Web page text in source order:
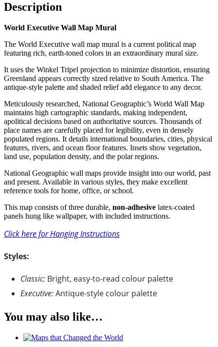
Description
World Executive Wall Map Mural
The World Executive wall map mural is a current political map
featuring rich, earth-toned colors in an extraordinary mural size.
It uses the Winkel Tripel projection to minimize distortion, ensuring
Greenland appears correctly sized relative to South America. The
antique-style palette and shaded relief add elegance to any decor.
Meticulously researched, National Geographic’s World Wall Map
maintains high cartographic standards, making independent,
apolitical decisions based on authoritative sources. Thousands of
place names are carefully placed for legibility, even in densely
populated regions. It details international boundaries, cities, physical
features, rivers, and ocean floor features. Insets show vegetation,
land use, population density, and the polar regions.
National Geographic wall maps provide insight into our world, past
and present. Available in various styles, they make excellent
reference tools for home, office, or school.
This map consists of three durable, non-adhesive latex-coated
panels hung like wallpaper, with included instructions.
Click here for Hanging Instructions
Styles:
Classic: Bright, easy-to-read colour palette
Executive:Antique-style colour palette
You may also like…